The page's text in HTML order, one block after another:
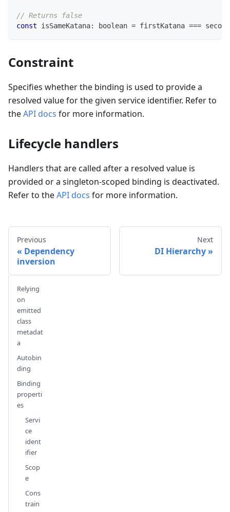
// Returns false
const isSameKatana: boolean = firstKatana ===
Constraint
Specifies whether the binding is used to provide a
resolved value for the given service identifier. Refer to
theAPI docs for more information.
Lifecycle handlers
Handlers that are called after a resolved value is
provided or a singleton-scoped binding is deactivated.
Refer to theAPI docs for more information.
Previous
Dependency
inversion
Next
DI Hierarchy
Relying
on
emitted
class
metadat
a
Autobin
ding
Binding
properti
es
Servi
ce
ident
ifier
Scop
e
Cons
train